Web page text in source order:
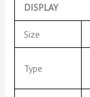
DISPLAY
Size
Type